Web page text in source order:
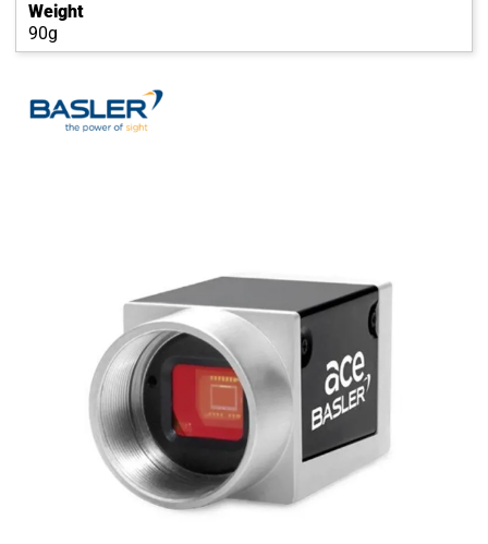
Weight
90g